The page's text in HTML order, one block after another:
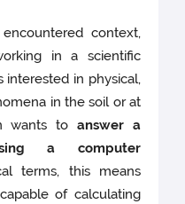
context,
in a scientific
interested in physical,
in the soil or at
wants toanswer a
a computer
terms, this means
of calculating